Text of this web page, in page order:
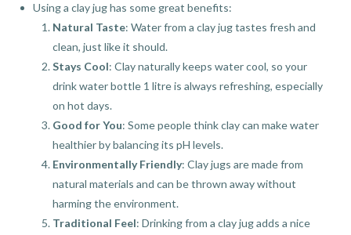
Using a clay jug has some great benefits:
Natural Taste: Water from a clay jug tastes fresh and
clean, just like it should.
Stays Cool: Clay naturally keeps water cool, so your
drink water bottle 1 litre is always refreshing, especially
on hot days.
Good for You: Some people think clay can make water
healthier by balancing its pH levels.
Environmentally Friendly: Clay jugs are made from
natural materials and can be thrown away without
harming the environment.
Traditional Feel: Drinking from a clay jug adds a nice